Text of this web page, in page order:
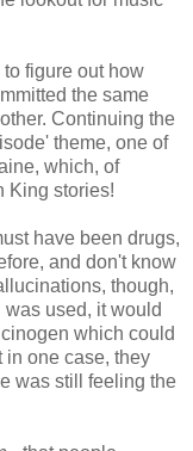
to figure out how
the same
Continuing the
theme, one of
which, of
King stories!
have been drugs,
and don't know
though,
used, it would
which could
in one case, they
was still feeling the